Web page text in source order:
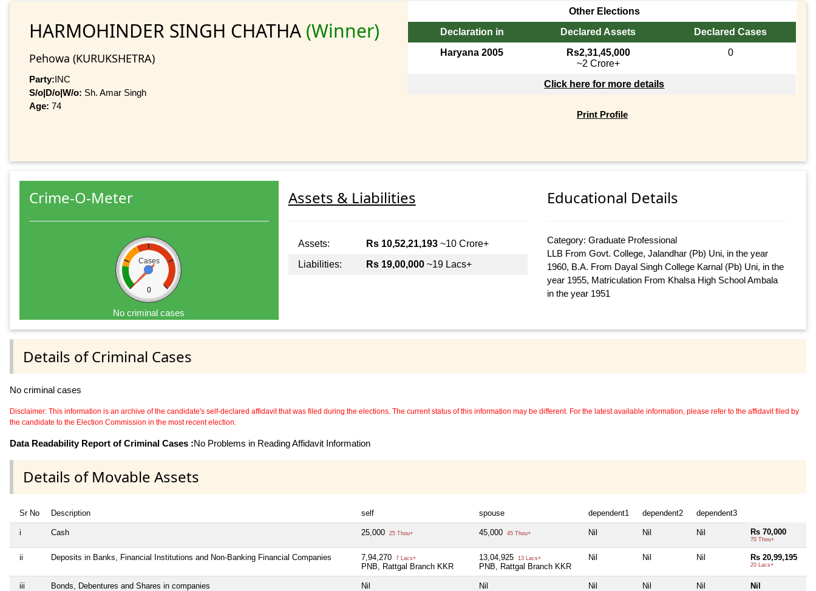
HARMOHINDER SINGH CHATHA (Winner)
Pehowa (KURUKSHETRA)
Party:INC
S/o|D/o|W/o: Sh. Amar Singh
Age: 74
Other Elections
Declaration in
Declared Assets
Declared Cases
Haryana 2005
Rs2,31,45,000
~2 Crore+
0
Click here for more details
Print Profile
Crime-O-Meter
Cases
0
No criminal cases
Assets & Liabilities
Assets: Rs 10,52,21,193~10 Crore+
Liabilities:
Rs 19,00,000~19 Lacs+
Educational Details
Category: Graduate Professional
LLB From Govt. College, Jalandhar (Pb) Uni, in the year
1960, B.A. From Dayal Singh College Karnal (Pb) Uni, in the
year 1955, Matriculation From Khalsa High School Ambala
in the year 1951
Details of Criminal Cases
No criminal cases
Disclaimer: This information is an archive of the candidate's self-declared affidavit that was filed during the elections. The current status of this information may be different. For the latest available information, please refer to the affidavit filed by
the candidate to the Election Commission in the most recent election.
Data Readability Report of Criminal Cases :No Problems in Reading Affidavit Information
Details of Movable Assets
Sr No Description self spouse dependent1 dependent2 dependent3
i Cash 25,000 25 Thou+ 45,000 45 Thou+ Nil Nil Nil Rs 70,000
70 Thou+
ii Deposits in Banks, Financial Institutions and Non-Banking Financial Companies 7,94,270 7 Lacs+
PNB, Rattgal Branch KKR
13,04,925 13 Lacs+
PNB, Rattgal Branch KKR
Nil Nil Nil Rs 20,99,195
20 Lacs+
iii Bonds, Debentures and Shares in companies Nil Nil Nil Nil Nil Nil